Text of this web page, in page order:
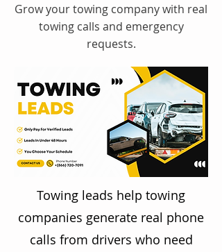
Grow your towing company with real
towing calls and emergency
requests.
Towing leads help towing
companies generate real phone
calls from drivers who need